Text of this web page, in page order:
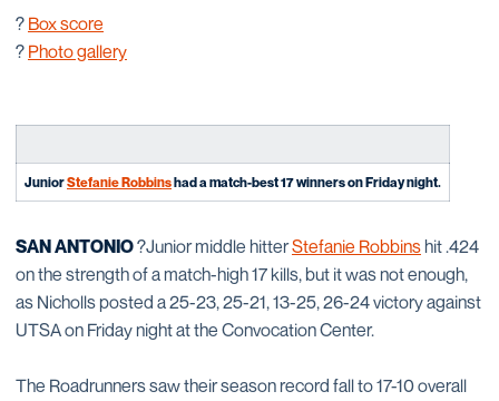
? Box score
? Photo gallery
JuniorStefanie Robbinshad a match-best 17 winners on Friday night.
SAN ANTONIO?Junior middle hitterStefanie Robbinshit .424
on the strength of a match-high 17 kills, but it was not enough,
as Nicholls posted a 25-23, 25-21, 13-25, 26-24 victory against
UTSA on Friday night at the Convocation Center.
The Roadrunners saw their season record fall to 17-10 overall